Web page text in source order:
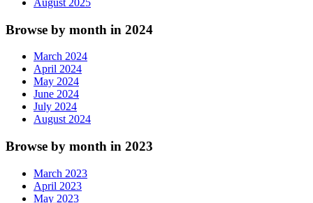
Browse by month in 2024
March 2024
April 2024
May 2024
June 2024
July 2024
August 2024
Browse by month in 2023
March 2023
April 2023
May 2023